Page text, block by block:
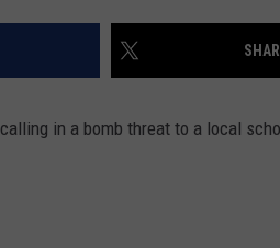
in a bomb threat to a local